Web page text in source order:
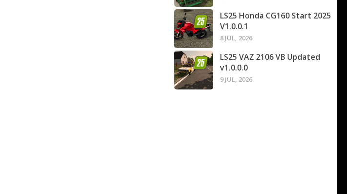
LS25 Honda CG160 Start 2025
V1.0.0.1
8 JUL, 2026
LS25 VAZ 2106 VB Updated
v1.0.0.0
9 JUL, 2026